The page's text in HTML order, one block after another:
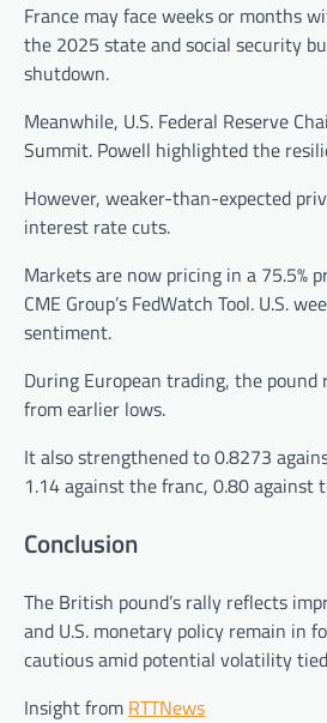
France may face weeks or months
the 2025 state and social security
shutdown.
Meanwhile, U.S. Federal Reserve
Summit. Powell highlighted the
However, weaker-than-expected
interest rate cuts.
Markets are now pricing in a 75.5%
CME Group’s FedWatch Tool. U.S.
sentiment.
During European trading, the
from earlier lows.
It also strengthened to 0.8273
1.14 against the franc, 0.80 against
Conclusion
The British pound’s rally reflects
and U.S. monetary policy remain in
cautious amid potential volatility
Insight from RTTNews